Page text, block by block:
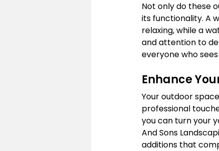
Not only do these
its functionality. A
relaxing, while a
and attention to
everyone who
Enhance
Your outdoor
professional
you can turn your
And Sons
additions that